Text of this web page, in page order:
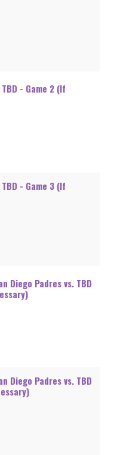
- Game 2 (If
- Game 3 (If
Diego Padres vs. TBD
Diego Padres vs. TBD